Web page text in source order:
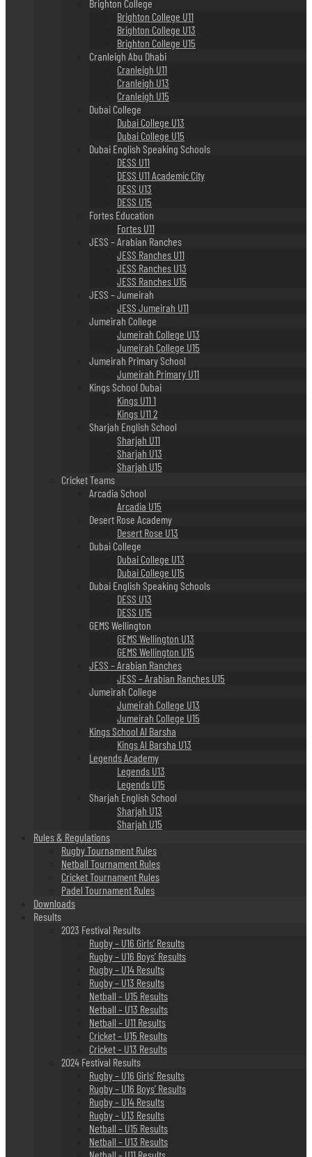
Brighton College
Brighton College U11
Brighton College U13
Brighton College U15
Cranleigh Abu Dhabi
Cranleigh U11
Cranleigh U13
Cranleigh U15
Dubai College
Dubai College U13
Dubai College U15
Dubai English Speaking Schools
DESS U11
DESS U11 Academic City
DESS U13
DESS U15
Fortes Education
Fortes U11
JESS – Arabian Ranches
JESS Ranches U11
JESS Ranches U13
JESS Ranches U15
JESS – Jumeirah
JESS Jumeirah U11
Jumeirah College
Jumeirah College U13
Jumeirah College U15
Jumeirah Primary School
Jumeirah Primary U11
Kings School Dubai
Kings U11 1
Kings U11 2
Sharjah English School
Sharjah U11
Sharjah U13
Sharjah U15
Cricket Teams
Arcadia School
Arcadia U15
Desert Rose Academy
Desert Rose U13
Dubai College
Dubai College U13
Dubai College U15
Dubai English Speaking Schools
DESS U13
DESS U15
GEMS Wellington
GEMS Wellington U13
GEMS Wellington U15
JESS – Arabian Ranches
JESS – Arabian Ranches U15
Jumeirah College
Jumeirah College U13
Jumeirah College U15
Kings School Al Barsha
Kings Al Barsha U13
Legends Academy
Legends U13
Legends U15
Sharjah English School
Sharjah U13
Sharjah U15
Rules & Regulations
Rugby Tournament Rules
Netball Tournament Rules
Cricket Tournament Rules
Padel Tournament Rules
Downloads
Results
2023 Festival Results
Rugby – U16 Girls’ Results
Rugby – U16 Boys’ Results
Rugby – U14 Results
Rugby – U13 Results
Netball – U15 Results
Netball – U13 Results
Netball – U11 Results
Cricket – U15 Results
Cricket – U13 Results
2024 Festival Results
Rugby – U16 Girls’ Results
Rugby – U16 Boys’ Results
Rugby – U14 Results
Rugby – U13 Results
Netball – U15 Results
Netball – U13 Results